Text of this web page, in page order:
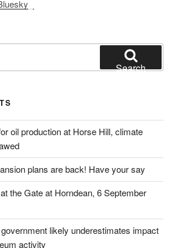
Search
oil production at Horse Hill, climate
plans are back! Have your say
the Gate at Horndean, 6 September
likely underestimates impact
activity